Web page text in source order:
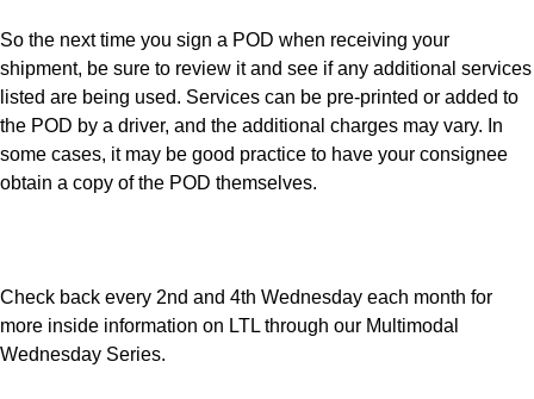
So the next time you sign a POD when receiving your
shipment, be sure to review it and see if any additional services
listed are being used. Services can be pre-printed or added to
the POD by a driver, and the additional charges may vary. In
some cases, it may be good practice to have your consignee
obtain a copy of the POD themselves.
Check back every 2nd and 4th Wednesday each month for
more inside information on LTL through our Multimodal
Wednesday Series.